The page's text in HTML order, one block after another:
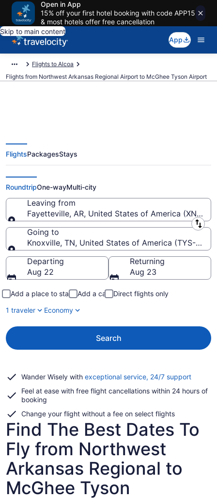
Open in App
15% off your first hotel booking with code APP15
& most hotels offer free cancellation
Skip to main content
App
Flights to Alcoa
Flights from Northwest Arkansas Regional Airport to McGhee Tyson Airport
$275 Cheap flights from
Northwest Arkansas Regional to
McGhee Tyson (XNA to TYS)
FlightsPackagesStays
RoundtripOne-wayMulti-city
Leaving from
Fayetteville, AR, United States of America (XNA-
Leaving from
Going to
Knoxville, TN, United States of America (TYS-
Going to
Departing
Aug 22
Returning
Aug 23
Add a place to stay Add a car
Direct flights only
1 traveler
Economy
Search
Wander Wisely with exceptional service, 24/7 supportOpens
a
Feel at ease with free flight cancellations within 24 hours of
booking
Change your flight without a fee on select flights
Find The Best Dates To
Fly from Northwest
Arkansas Regional to
McGhee Tyson